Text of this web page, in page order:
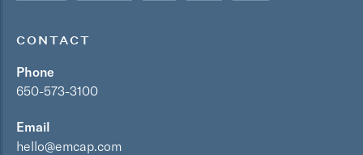
CONTACT
Phone
650-573-3100
Email
hello@emcap.com